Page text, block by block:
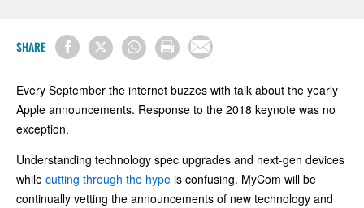
SHARE
Every September the internet buzzes with talk about the yearly
Apple announcements. Response to the 2018 keynote was no
exception.
Understanding technology spec upgrades and next-gen devices
while cutting through the hype is confusing. MyCom will be
continually vetting the announcements of new technology and